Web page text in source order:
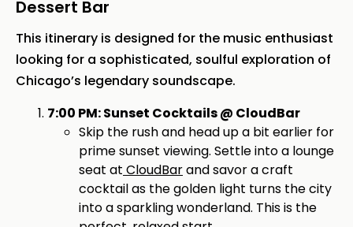
Dessert Bar
This itinerary is designed for the music enthusiast
looking for a sophisticated, soulful exploration of
Chicago’s legendary soundscape.
7:00 PM: Sunset Cocktails @ CloudBar
Skip the rush and head up a bit earlier for
prime sunset viewing. Settle into a lounge
seat at CloudBarand savor a craft
cocktail as the golden light turns the city
into a sparkling wonderland. This is the